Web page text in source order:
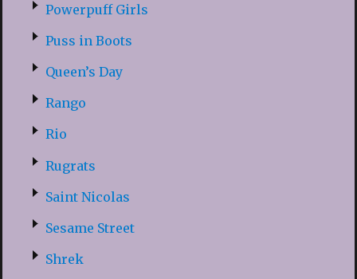
Powerpuff Girls
Puss in Boots
Queen’s Day
Rango
Rio
Rugrats
Saint Nicolas
Sesame Street
Shrek